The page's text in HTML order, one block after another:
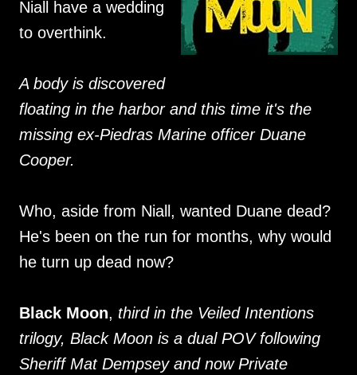
Niall have a wedding
to overthink.
A body is discovered
floating in the harbor and this time it's the
missing ex-Piedras Marine officer Duane
Cooper.
Who, aside from Niall, wanted Duane dead?
He's been on the run for months, why would
he turn up dead now?
Black Moon, third in the Veiled Intentions
trilogy, Black Moon is a dual POV following
Sheriff Mat Dempsey and now Private